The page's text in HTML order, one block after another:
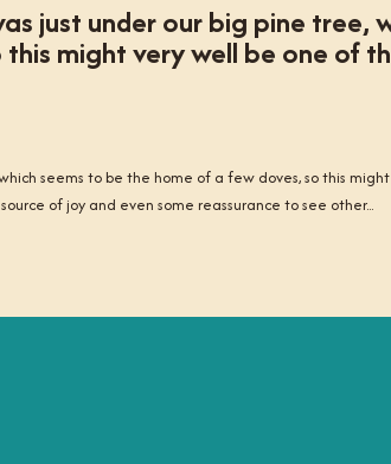
just under our big pine tree,
might very well be one of
seems to be the home of a few doves, so this
of joy and even some reassurance to see other...